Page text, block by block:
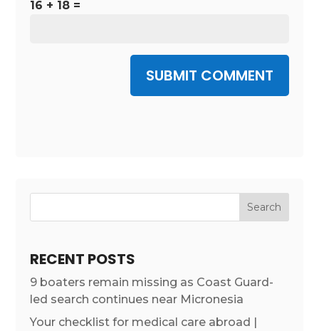
16 + 18 =
SUBMIT COMMENT
RECENT POSTS
9 boaters remain missing as Coast Guard-
led search continues near Micronesia
Your checklist for medical care abroad |